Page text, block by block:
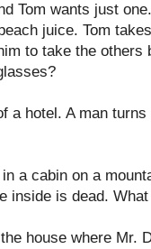
Tom wants just
juice. Tom
to take the others
a hotel. A man turns
a cabin on a
inside is dead. What
house where Mr.